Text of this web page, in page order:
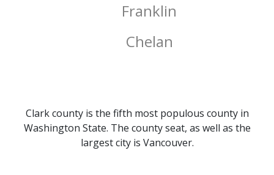
Franklin
Chelan
Clark county is the fifth most populous county in
Washington State. The county seat, as well as the
largest city is Vancouver.